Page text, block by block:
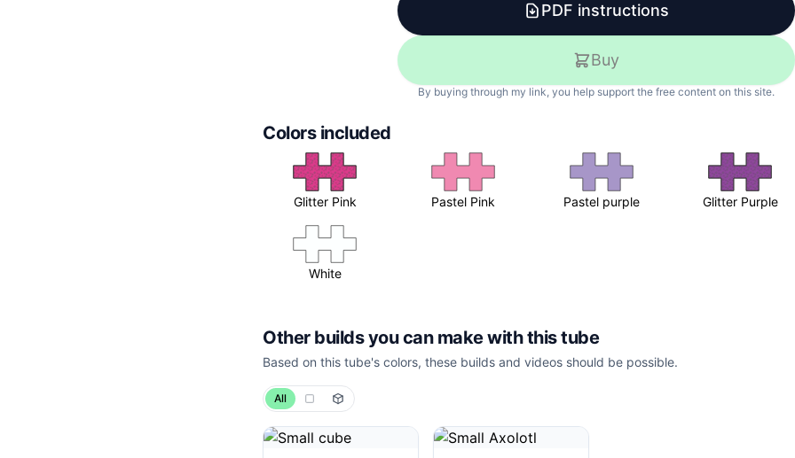
PDF instructions
Buy
By buying through my link, you help support the free content on this site.
Colors included
Glitter Pink Pastel Pink Pastel purple Glitter Purple
White
Other builds you can make with this tube
Based on this tube's colors, these builds and videos should be possible.
All